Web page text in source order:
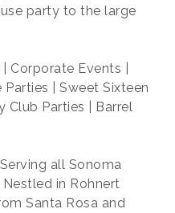
party to the large
Corporate Events |
| Sweet Sixteen
Club Parties | Barrel
all Sonoma
in Rohnert
Santa Rosa and